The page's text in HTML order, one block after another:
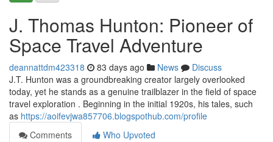
J. Thomas Hunton: Pioneer of
Space Travel Adventure
deannattdm423318 83 days ago News
Discuss
J.T. Hunton was a groundbreaking creator largely overlooked
today, yet he stands as a genuine trailblazer in the field of space
travel exploration . Beginning in the initial 1920s, his tales, such
as https://aoifevjwa857706.blogspothub.com/profile
Comments
Who Upvoted